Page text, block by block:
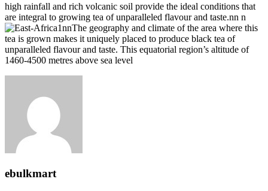
high rainfall and rich volcanic soil provide the ideal conditions that
are integral to growing tea of unparalleled flavour and taste.nn n
nnThe geography and climate of the area where this
tea is grown makes it uniquely placed to produce black tea of
unparalleled flavour and taste. This equatorial region’s altitude of
1460-4500 metres above sea level
ebulkmart